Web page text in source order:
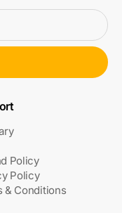
Policy
Policy
& Conditions